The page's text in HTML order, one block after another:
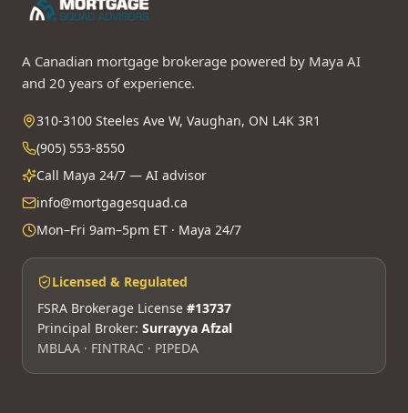
A Canadian mortgage brokerage powered by Maya AI
and 20 years of experience.
310-3100 Steeles Ave W, Vaughan, ON L4K 3R1
(905) 553-8550
Call Maya 24/7 — AI advisor
info@mortgagesquad.ca
Mon–Fri 9am–5pm ET · Maya 24/7
Licensed & Regulated
FSRA Brokerage License #13737
Principal Broker: Surrayya Afzal
MBLAA · FINTRAC · PIPEDA